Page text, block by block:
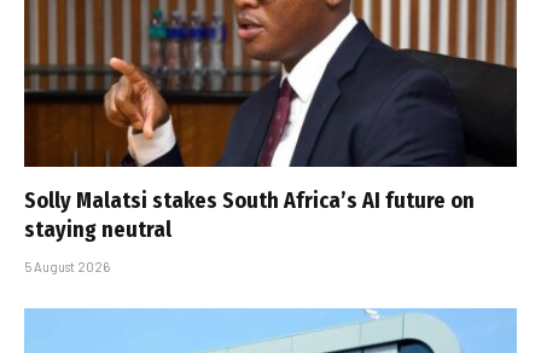
Solly Malatsi stakes South Africa’s AI future on
staying neutral
5 August 2026